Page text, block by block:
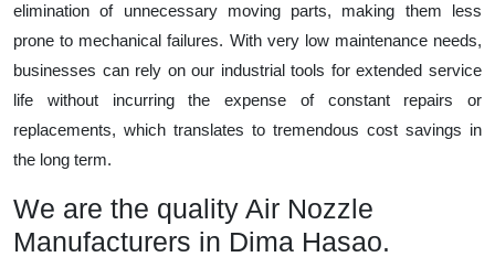
elimination of unnecessary moving parts, making them less
prone to mechanical failures. With very low maintenance needs,
businesses can rely on our industrial tools for extended service
life without incurring the expense of constant repairs or
replacements, which translates to tremendous cost savings in
the long term.
We are the quality Air Nozzle
Manufacturers in Dima Hasao.